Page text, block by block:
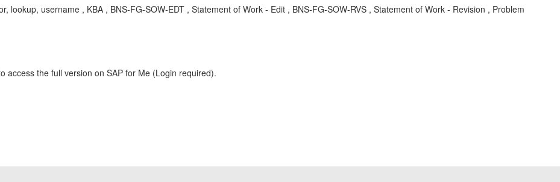
lookup, username , KBA , BNS-FG-SOW-EDT , Statement of Work - Edit , BNS-FG-SOW-RVS , Statement of Work - Revision , Problem
access the full version on SAP for Me (Login required).